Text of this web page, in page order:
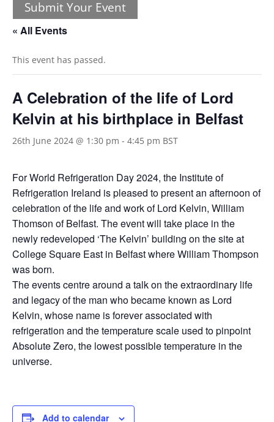
Submit Your Event
« All Events
This event has passed.
A Celebration of the life of Lord
Kelvin at his birthplace in Belfast
26th June 2024 @ 1:30 pm - 4:45 pm BST
For World Refrigeration Day 2024, the Institute of
Refrigeration Ireland is pleased to present an afternoon of
celebration of the life and work of Lord Kelvin, William
Thomson of Belfast. The event will take place in the
newly redeveloped ‘The Kelvin’ building on the site at
College Square East in Belfast where William Thompson
was born.
The events centre around a talk on the extraordinary life
and legacy of the man who became known as Lord
Kelvin, whose name is forever associated with
refrigeration and the temperature scale used to pinpoint
Absolute Zero, the lowest possible temperature in the
universe.
Add to calendar